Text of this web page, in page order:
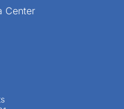
Center